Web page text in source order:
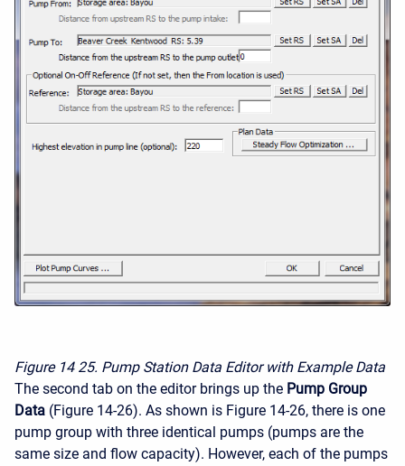
Figure 14 25. Pump Station Data Editor with Example Data
The second tab on the editor brings up the Pump Group
Data (Figure 14-26). As shown is Figure 14-26, there is one
pump group with three identical pumps (pumps are the
same size and flow capacity). However, each of the pumps